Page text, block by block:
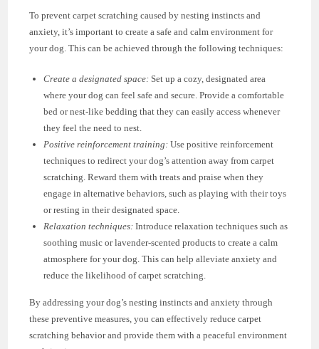
To prevent carpet scratching caused by nesting instincts and
anxiety, it’s important to create a safe and calm environment for
your dog. This can be achieved through the following techniques:
Create a designated space: Set up a cozy, designated area
where your dog can feel safe and secure. Provide a comfortable
bed or nest-like bedding that they can easily access whenever
they feel the need to nest.
Positive reinforcement training: Use positive reinforcement
techniques to redirect your dog’s attention away from carpet
scratching. Reward them with treats and praise when they
engage in alternative behaviors, such as playing with their toys
or resting in their designated space.
Relaxation techniques: Introduce relaxation techniques such as
soothing music or lavender-scented products to create a calm
atmosphere for your dog. This can help alleviate anxiety and
reduce the likelihood of carpet scratching.
By addressing your dog’s nesting instincts and anxiety through
these preventive measures, you can effectively reduce carpet
scratching behavior and provide them with a peaceful environment